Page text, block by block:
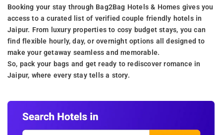
Booking your stay through Bag2Bag Hotels & Homes gives you
access to a curated list of verified couple friendly hotels in
Jaipur. From luxury properties to cosy budget stays, you can
find flexible hourly, day, or overnight options all designed to
make your getaway seamless and memorable.
So, pack your bags and get ready to rediscover romance in
Jaipur, where every stay tells a story.